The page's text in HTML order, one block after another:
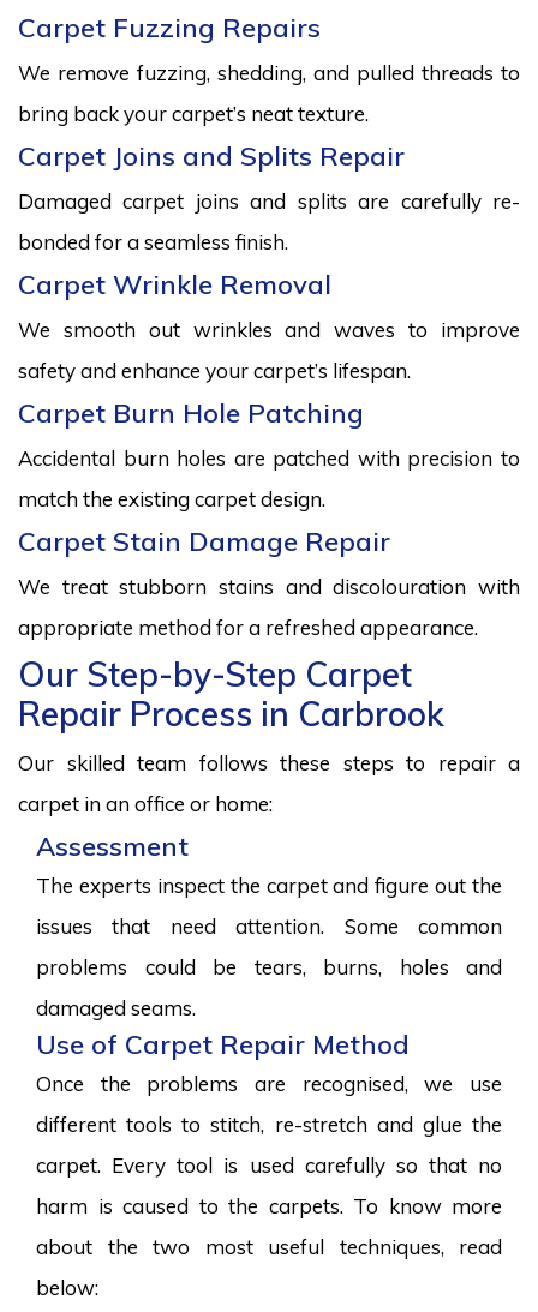
Carpet Fuzzing Repairs
We remove fuzzing, shedding, and pulled threads to
bring back your carpet’s neat texture.
Carpet Joins and Splits Repair
Damaged carpet joins and splits are carefully re-
bonded for a seamless finish.
Carpet Wrinkle Removal
We smooth out wrinkles and waves to improve
safety and enhance your carpet’s lifespan.
Carpet Burn Hole Patching
Accidental burn holes are patched with precision to
match the existing carpet design.
Carpet Stain Damage Repair
We treat stubborn stains and discolouration with
appropriate method for a refreshed appearance.
Our Step-by-Step Carpet
Repair Process in Carbrook
Our skilled team follows these steps to repair a
carpet in an office or home:
Assessment
The experts inspect the carpet and figure out the
issues that need attention. Some common
problems could be tears, burns, holes and
damaged seams.
Use of Carpet Repair Method
Once the problems are recognised, we use
different tools to stitch, re-stretch and glue the
carpet. Every tool is used carefully so that no
harm is caused to the carpets. To know more
about the two most useful techniques, read
below: